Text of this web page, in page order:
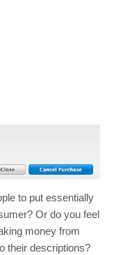
to put essentially
Or do you feel
money from
their descriptions?